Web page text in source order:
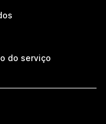
do serviço